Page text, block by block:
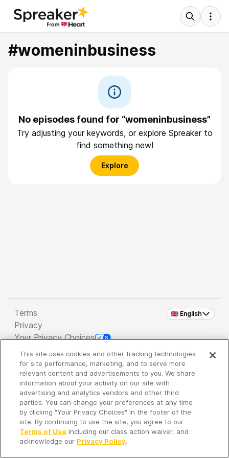
#womeninbusiness
No episodes found for “womeninbusiness”
Try adjusting your keywords, or explore Spreaker to
find something new!
Explore
🇬🇧 English
Terms
Privacy
Your Privacy Choices
Copyright 2026 - Spreaker Inc. an iHeartMedia
Company
It's so quiet here...
Time to discover new episodes!
This site uses cookies and other tracking technologies
for site performance, marketing, and to serve more
relevant content and advertisements to you. We share
information about your activity on our site with
advertising and analytics vendors and other third
parties. You can change your preferences at any time
by clicking "Your Privacy Choices" in the footer of the
site. By continuing to use the site, you agree to our
Terms of Use including our class action waiver, and
acknowledge our Privacy Policy.